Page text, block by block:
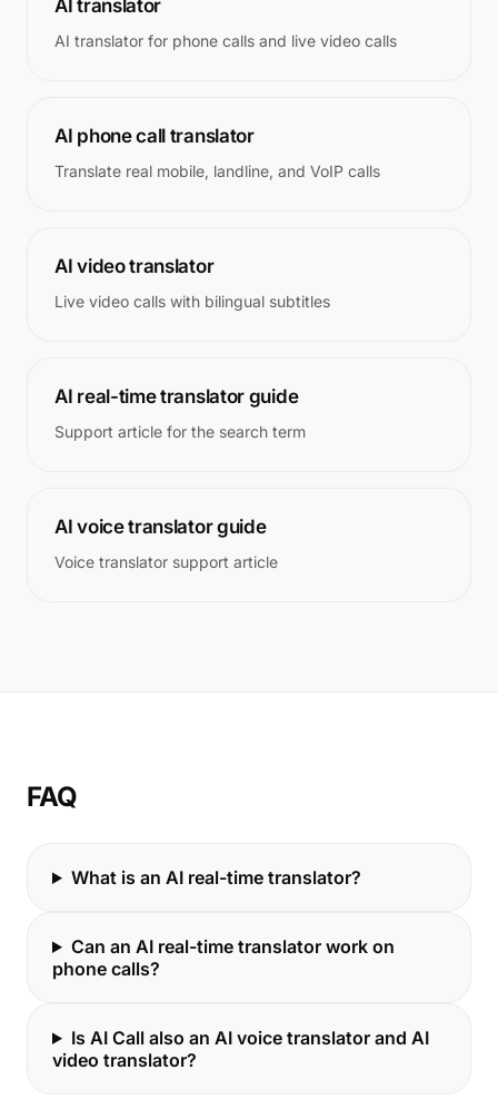
AI translator
AI translator for phone calls and live video calls
AI phone call translator
Translate real mobile, landline, and VoIP calls
AI video translator
Live video calls with bilingual subtitles
AI real-time translator guide
Support article for the search term
AI voice translator guide
Voice translator support article
FAQ
What is an AI real-time translator?
Can an AI real-time translator work on
phone calls?
Is AI Call also an AI voice translator and AI
video translator?